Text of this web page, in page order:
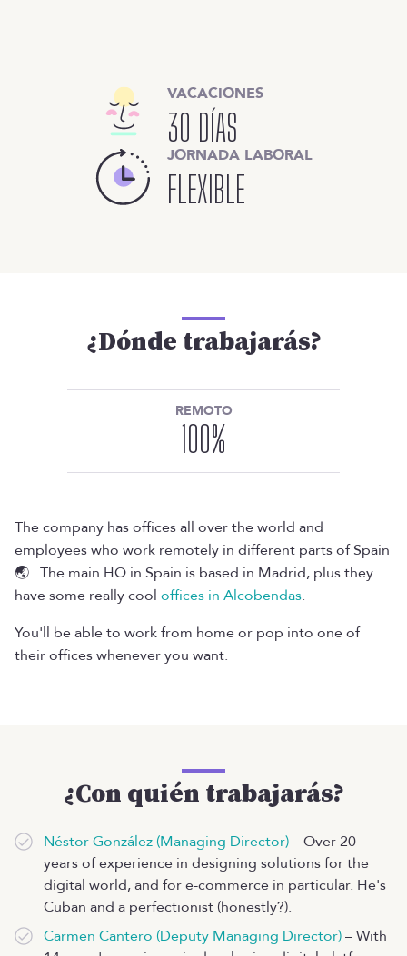
VACACIONES
30 DÍAS
JORNADA LABORAL
FLEXIBLE
¿Dónde trabajarás?
REMOTO
100%
The company has offices all over the world and
employees who work remotely in different parts of Spain
🌏 . The main HQ in Spain is based in Madrid, plus they
have some really cool offices in Alcobendas.
You'll be able to work from home or pop into one of
their offices whenever you want.
¿Con quién trabajarás?
Néstor González (Managing Director)– Over 20
years of experience in designing solutions for the
digital world, and for e-commerce in particular. He's
Cuban and a perfectionist (honestly?).
Carmen Cantero (Deputy Managing Director)– With